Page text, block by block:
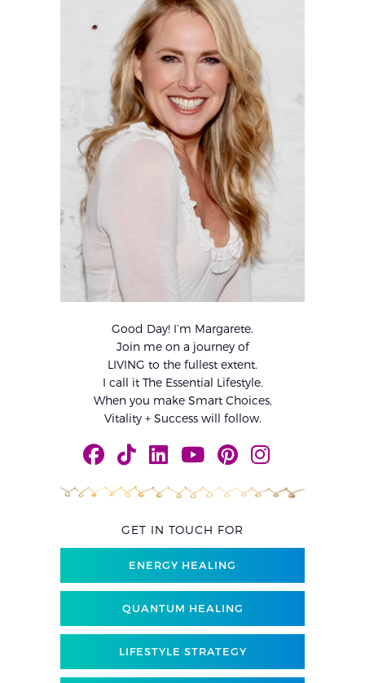
Good Day! I’m Margarete.
Join me on a journey of
LIVING to the fullest extent.
I call it The Essential Lifestyle.
When you make Smart Choices,
Vitality + Success will follow.
GET IN TOUCH FOR
ENERGY HEALING
QUANTUM HEALING
LIFESTYLE STRATEGY